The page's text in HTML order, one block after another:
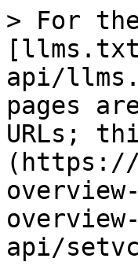
> For
api/
pages
URLs;
(https://
api/